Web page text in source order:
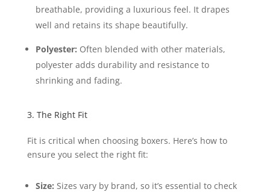
breathable, providing a luxurious feel. It drapes
well and retains its shape beautifully.
Polyester: Often blended with other materials,
polyester adds durability and resistance to
shrinking and fading.
3. The Right Fit
Fit is critical when choosing boxers. Here’s how to
ensure you select the right fit:
Size: Sizes vary by brand, so it’s essential to check